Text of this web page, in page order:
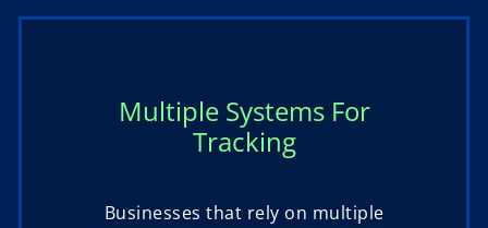
Multiple Systems For
Tracking
Businesses that rely on multiple